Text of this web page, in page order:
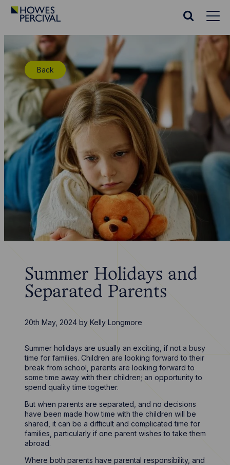
Go
Homepage
Search
Back
Summer Holidays and
Separated Parents
20th May, 2024 byKelly Longmore
Summer holidays are usually an exciting, if not a busy
time for families. Children are looking forward to their
break from school, parents are looking forward to
some time away with their children; an opportunity to
spend quality time together.
But when parents are separated, and no decisions
have been made how time with the children will be
shared, it can be a difficult and complicated time for
families, particularly if one parent wishes to take them
abroad.
Where both parents have parental responsibility, and